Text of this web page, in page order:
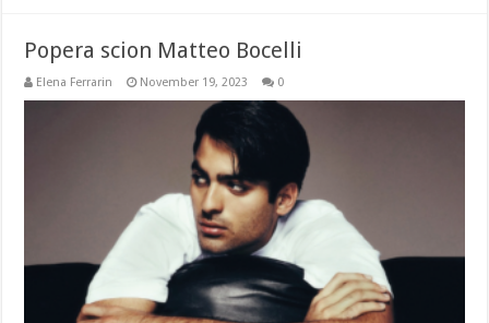
Popera scion Matteo Bocelli
Elena Ferrarin November 19, 2023 0